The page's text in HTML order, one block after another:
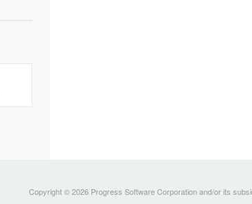
Copyright © 2026 Progress Software Corporation and/or its